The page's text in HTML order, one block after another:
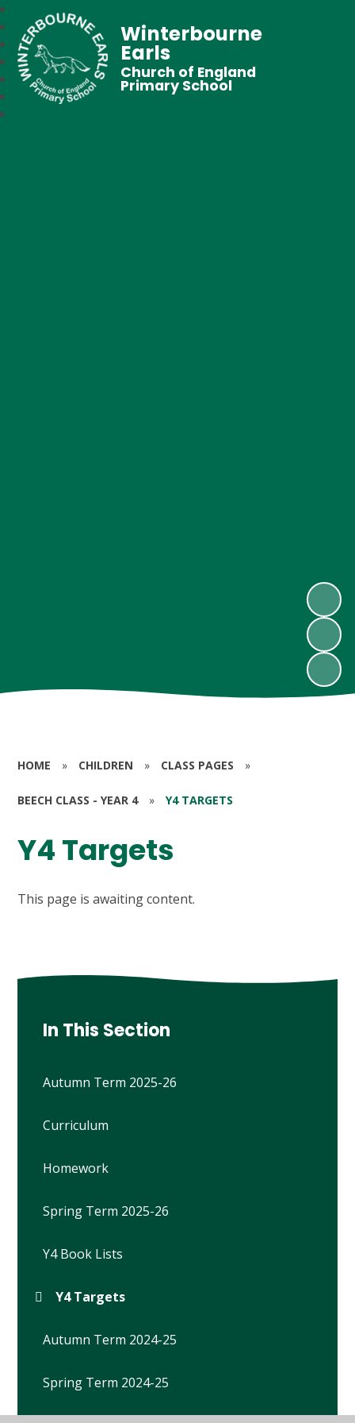
Winterbourne
Earls
Church of England
Primary School
HOME » CHILDREN » CLASS PAGES »
BEECH CLASS - YEAR 4 » Y4 TARGETS
Y4 Targets
This page is awaiting content.
In This Section
Autumn Term 2025-26
Curriculum
Homework
Spring Term 2025-26
Y4 Book Lists
Y4 Targets
Autumn Term 2024-25
Spring Term 2024-25